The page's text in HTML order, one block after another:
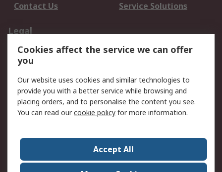
Contact Us
Service Solutions
Legal
Data Protection
Email Security
Privacy Policy
Terms and Conditions
of Sale
About RS
Press Centre
World Wide
Cookies affect the service we can offer
you
Our website uses cookies and similar technologies to
provide you with a better service while browsing and
placing orders, and to personalise the content you see.
You can read ourcookie policy for more information.
Accept All